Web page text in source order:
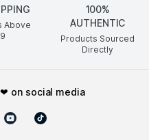
Above
100%
AUTHENTIC
Products Sourced
Directly
❤ on social media